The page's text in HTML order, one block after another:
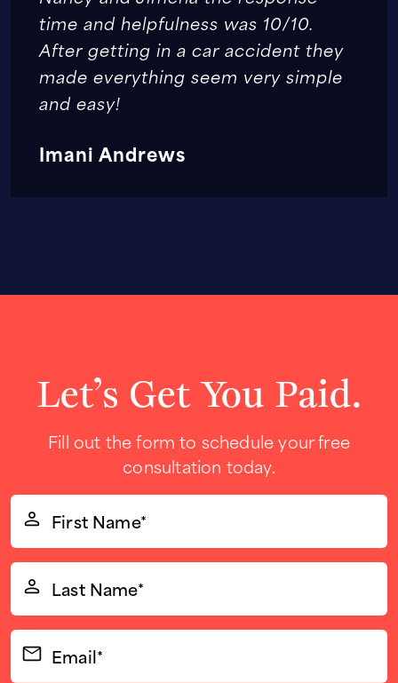
time and helpfulness was 10/10.
After getting in a car accident they
made everything seem very simple
and easy!
Imani Andrews
Let’s Get You Paid.
Fill out the form to schedule your free
consultation today.
First
Name*
(Required)
Last
Name*
(Required)
Email*
(Required)